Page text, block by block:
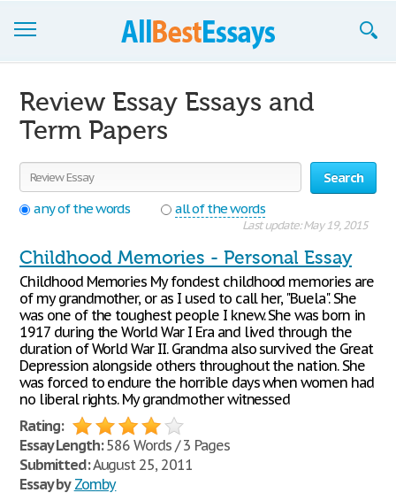
Join now!
Login
Support
Review Essay Essays and
Term Papers
Search
any of the words
all of the words
Last update: May 19, 2015
Childhood Memories - Personal Essay
Childhood Memories My fondest childhood memories are
of my grandmother, or as I used to call her, "Buela". She
was one of the toughest people I knew. She was born in
1917 during the World War I Era and lived through the
duration of World War II. Grandma also survived the Great
Depression alongside others throughout the nation. She
was forced to endure the horrible days when women had
no liberal rights. My grandmother witnessed
Rating:
Essay Length:586 Words / 3 Pages
Submitted:August 25, 2011
Essay by Zomby